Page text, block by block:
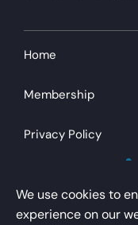
Home
Membership
Privacy Policy
We use cookies to
experience on our